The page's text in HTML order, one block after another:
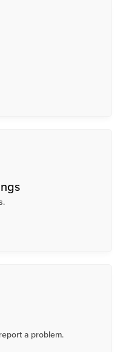
a problem.